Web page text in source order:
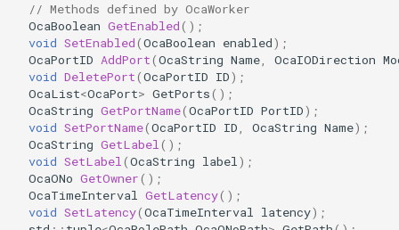
OcaDiagnosticManager
OcaDynamics
OcaDynamicsCurve
OcaFilterArbitraryCurve
// Methods defined by OcaWorker
OcaBoolean GetEnabled();
void SetEnabled(OcaBoolean enabled);
OcaPortID AddPort(OcaString Name, OcaIODirection
void DeletePort(OcaPortID ID);
OcaList<OcaPort> GetPorts();
OcaString GetPortName(OcaPortID PortID);
void SetPortName(OcaPortID ID, OcaString Name);
OcaString GetLabel();
void SetLabel(OcaString label);
OcaONo GetOwner();
OcaTimeInterval GetLatency();
void SetLatency(OcaTimeInterval latency);